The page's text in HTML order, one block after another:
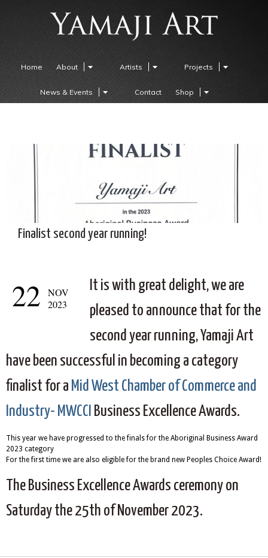
Home About Artists Projects
News & Events Contact Shop
Finalist second year running!
22
NOV
2023
It is with great delight, we are
pleased to announce that for the
second year running, Yamaji Art
have been successful in becoming a category
finalist for a Mid West Chamber of Commerce and
Industry- MWCCI Business Excellence Awards.
This year we have progressed to the finals for the Aboriginal Business Award
2023 category
For the first time we are also eligible for the brand new Peoples Choice Award!
The Business Excellence Awards ceremony on
Saturday the 25th of November 2023.